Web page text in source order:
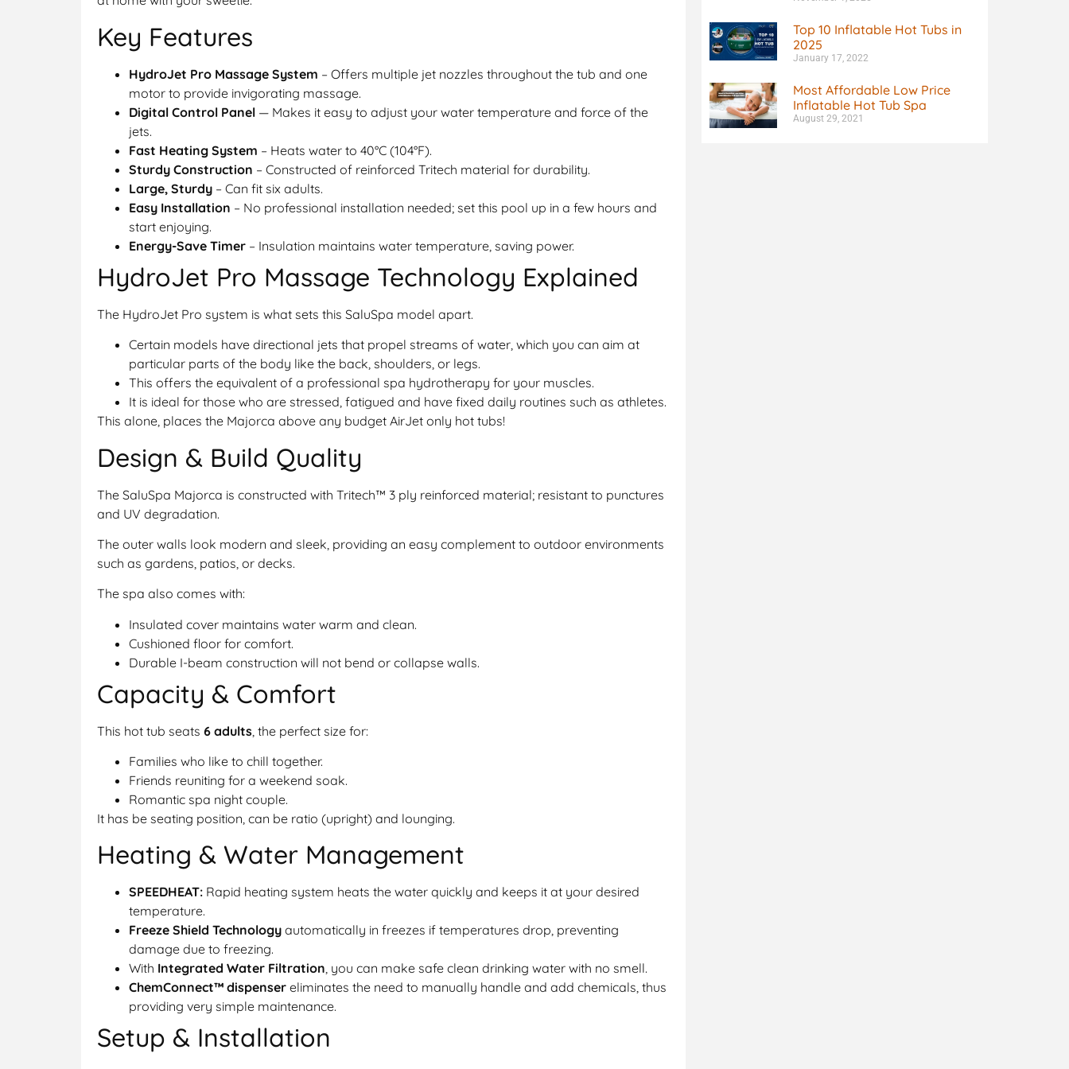
Key Features
HydroJet Pro Massage System – Offers multiple jet nozzles throughout the tub and one
motor to provide invigorating massage.
Digital Control Panel — Makes it easy to adjust your water temperature and force of the
jets.
Fast Heating System – Heats water to 40°C (104°F).
Sturdy Construction – Constructed of reinforced Tritech material for durability.
Large, Sturdy – Can fit six adults.
Easy Installation – No professional installation needed; set this pool up in a few hours and
start enjoying.
Energy-Save Timer – Insulation maintains water temperature, saving power.
HydroJet Pro Massage Technology Explained
The HydroJet Pro system is what sets this SaluSpa model apart.
Certain models have directional jets that propel streams of water, which you can aim at
particular parts of the body like the back, shoulders, or legs.
This offers the equivalent of a professional spa hydrotherapy for your muscles.
It is ideal for those who are stressed, fatigued and have fixed daily routines such as athletes.
This alone, places the Majorca above any budget AirJet only hot tubs!
Design & Build Quality
The SaluSpa Majorca is constructed with Tritech™ 3 ply reinforced material; resistant to punctures
and UV degradation.
The outer walls look modern and sleek, providing an easy complement to outdoor environments
such as gardens, patios, or decks.
The spa also comes with:
Insulated cover maintains water warm and clean.
Cushioned floor for comfort.
Durable I-beam construction will not bend or collapse walls.
Capacity & Comfort
This hot tub seats 6 adults , the perfect size for:
Families who like to chill together.
Friends reuniting for a weekend soak.
Romantic spa night couple.
It has be seating position, can be ratio (upright) and lounging.
Heating & Water Management
SPEEDHEAT: Rapid heating system heats the water quickly and keeps it at your desired
temperature.
Freeze Shield Technology automatically in freezes if temperatures drop, preventing
damage due to freezing.
With Integrated Water Filtration, you can make safe clean drinking water with no smell.
ChemConnect™ dispenser eliminates the need to manually handle and add chemicals, thus
providing very simple maintenance.
Setup & Installation
Top 10 Inflatable Hot Tubs in
2025
January 17, 2022
Most Affordable Low Price
Inflatable Hot Tub Spa
August 29, 2021